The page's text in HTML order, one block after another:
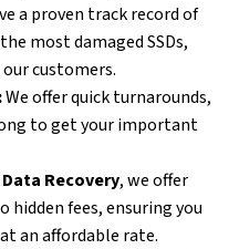
a proven track record of
most damaged SSDs,
customers.
We offer quick turnarounds,
to get your important
Recovery, we offer
fees, ensuring you
an affordable rate.